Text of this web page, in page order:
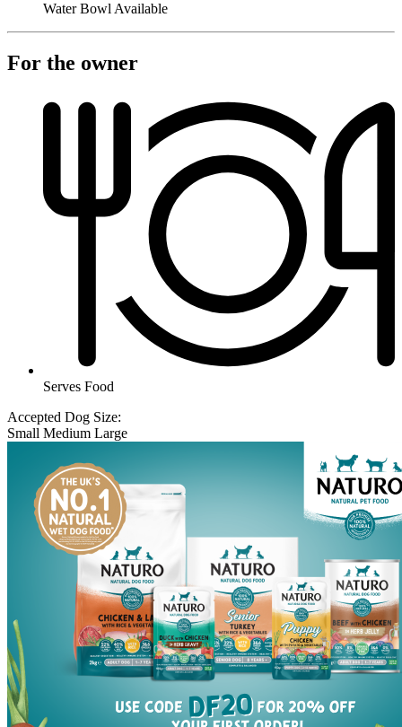
Water Bowl Available
For the owner
Serves Food
Accepted Dog Size:
Small Medium Large